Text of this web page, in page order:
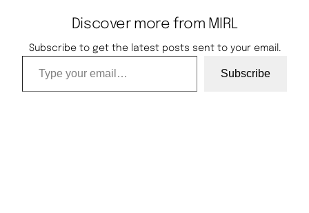
Discover more from MIRL
Subscribe to get the latest posts sent to your email.
Type your email…
Subscribe